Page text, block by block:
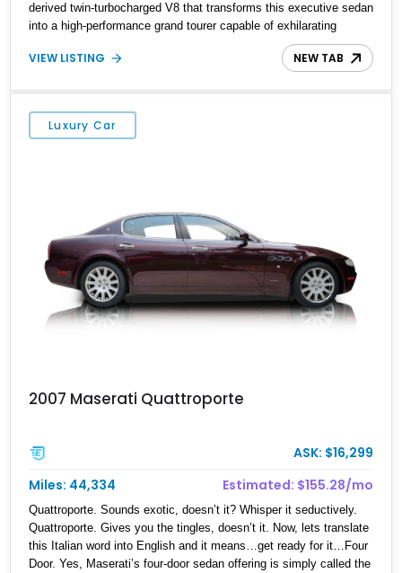
derived twin-turbocharged V8 that transforms this executive sedan
into a high-performance grand tourer capable of exhilarating
acceleration while maintaining the comfort expected of a premium
luxury car. Showing just 18,884 miles, this Nero Ribelle Mica
including the High Premium Audio System and Four-Zone
Automatic Climate Control, making it an exceptional combination
of exclusivity, performance, and everyday usability.
VIEW LISTING NEW TAB
Luxury Car
2007 Maserati Quattroporte
ASK: $16,299
Miles: 44,334
Estimated: $155.28/mo
Quattroporte. Sounds exotic, doesn’t it? Whisper it seductively.
Quattroporte. Gives you the tingles, doesn’t it. Now, lets translate
this Italian word into English and it means…get ready for it…Four
Door. Yes, Maserati’s four-door sedan offering is simply called the